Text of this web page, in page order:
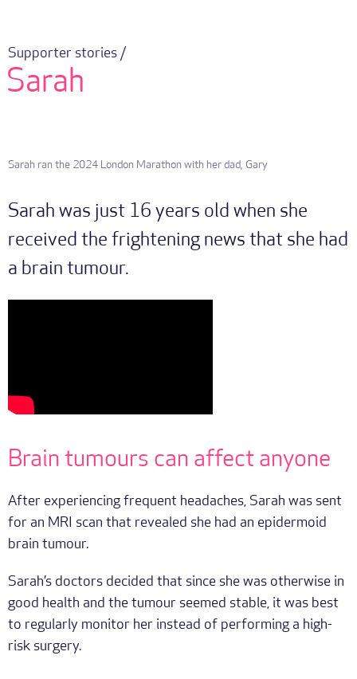
Supporter stories /
Sarah
Sarah ran the 2024 London Marathon with her dad, Gary
Sarah was just 16 years old when she
received the frightening news that she had
a brain tumour.
Brain tumours can affect anyone
After experiencing frequent headaches, Sarah was sent
for an MRI scan that revealed she had an epidermoid
brain tumour.
Sarah’s doctors decided that since she was otherwise in
good health and the tumour seemed stable, it was best
to regularly monitor her instead of performing a high-
risk surgery.